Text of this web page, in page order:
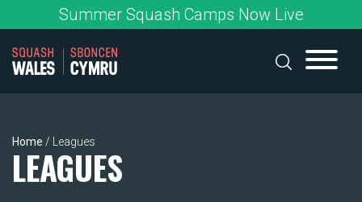
to
content
Summer Squash Camps Now Live
Home / Leagues
LEAGUES